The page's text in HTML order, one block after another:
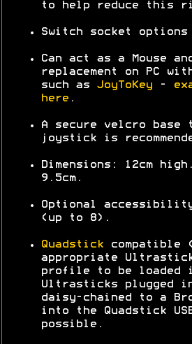
to help reduce this
Switch socket
Can act as a Mouse
replacement on PC
such as JoyToKey -
here .
A secure velcro base
joystick is
Dimensions: 12cm
9.5cm.
Optional
(up to 8).
Quadstick compatible
appropriate
profile to be loaded
Ultrasticks plugged
daisy-chained to a
into the Quadstick
possible.